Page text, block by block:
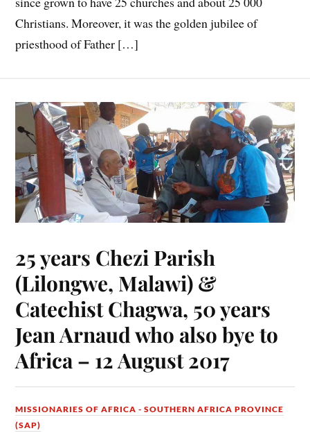
Christians. Moreover, it was the golden jubilee of
priesthood of Father […]
25 years Chezi Parish
(Lilongwe, Malawi) &
Catechist Chagwa, 50 years
Jean Arnaud who also bye to
Africa – 12 August 2017
MISSIONARIES OF AFRICA - SOUTHERN AFRICA PROVINCE
(SAP)